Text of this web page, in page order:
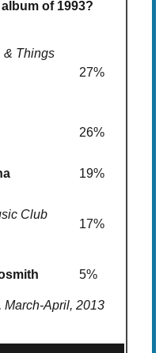
of 1993?
& Things
27%
26%
19%
Club
17%
5%
March-April, 2013